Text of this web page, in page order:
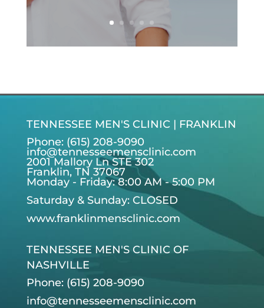
TENNESSEE MEN'S CLINIC | FRANKLIN
Phone: (615) 208-9090
info@tennesseemensclinic.com
2001 Mallory Ln STE 302
Franklin, TN 37067
Monday - Friday: 8:00 AM - 5:00 PM
Saturday & Sunday: CLOSED
www.franklinmensclinic.com
TENNESSEE MEN'S CLINIC OF
NASHVILLE
Phone: (615) 208-9090
info@tennesseemensclinic.com